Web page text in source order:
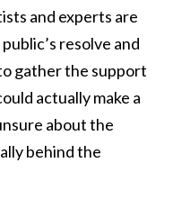
and experts are
resolve and
gather the support
actually make a
about the
behind the